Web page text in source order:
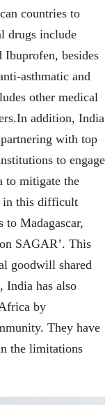
countries to
drugs include
Ibuprofen, besides
asthmatic and
other medical
addition, India
with top
to engage
to mitigate the
in this difficult
to Madagascar,
SAGAR’. This
goodwill shared
India has also
by
They have
the limitations